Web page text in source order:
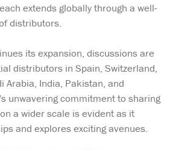
extends globally through a well-
distributors.
its expansion, discussions are
distributors in Spain, Switzerland,
Arabia, India, Pakistan, and
unwavering commitment to sharing
a wider scale is evident as it
and explores exciting avenues.